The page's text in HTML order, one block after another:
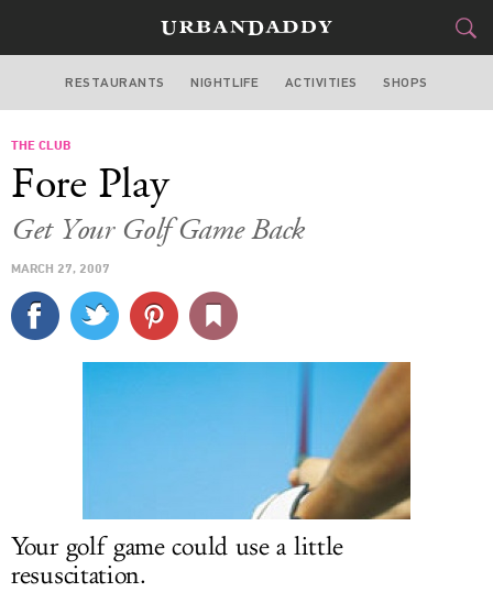
LOS ANGELES
CULTURE
SPORTS
LOG IN
RESTAURANTS NIGHTLIFE ACTIVITIES SHOPS
THE CLUB
Fore Play
Get Your Golf Game Back
MARCH 27, 2007
Your golf game could use a little
resuscitation.